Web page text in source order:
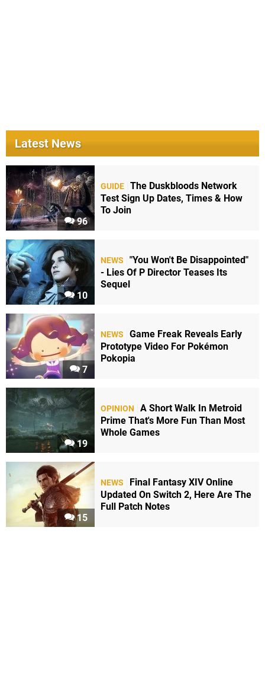
Latest News
96
GUIDE The Duskbloods Network
Test Sign Up Dates, Times & How
To Join
10
NEWS
"You Won't Be Disappointed"
- Lies Of P Director Teases Its
Sequel
7
NEWS
Game Freak Reveals Early
Prototype Video For Pokémon
Pokopia
19
OPINION
A Short Walk In Metroid
Prime That's More Fun Than Most
Whole Games
15
NEWS
Final Fantasy XIV Online
Updated On Switch 2, Here Are The
Full Patch Notes